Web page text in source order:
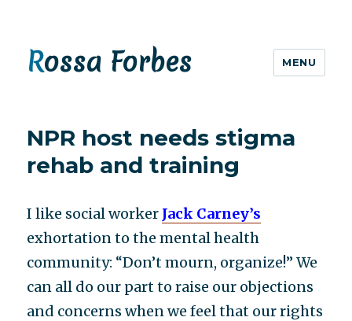
Rossa Forbes MENU
NPR host needs stigma
rehab and training
I like social worker Jack Carney’s
exhortation to the mental health
community: “Don’t mourn, organize!” We
can all do our part to raise our objections
and concerns when we feel that our rights